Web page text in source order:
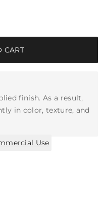
CART
finish. As a result,
in color, texture, and
Use